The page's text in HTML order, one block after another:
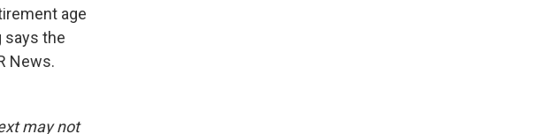
age
says the
News.
may not